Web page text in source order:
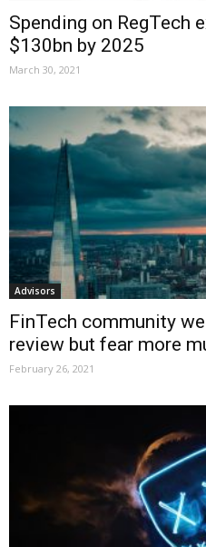
Spending on RegTech
$130bn by 2025
March 30, 2021
Advisors
FinTech community
review but fear more
February 26, 2021